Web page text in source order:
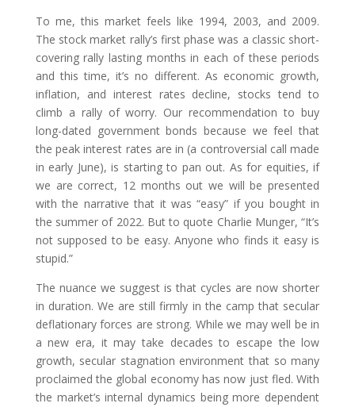
To me, this market feels like 1994, 2003, and 2009.
The stock market rally’s first phase was a classic short-
covering rally lasting months in each of these periods
and this time, it’s no different. As economic growth,
inflation, and interest rates decline, stocks tend to
climb a rally of worry. Our recommendation to buy
long-dated government bonds because we feel that
the peak interest rates are in (a controversial call made
in early June), is starting to pan out. As for equities, if
we are correct, 12 months out we will be presented
with the narrative that it was “easy” if you bought in
the summer of 2022. But to quote Charlie Munger, “It’s
not supposed to be easy. Anyone who finds it easy is
stupid.”
The nuance we suggest is that cycles are now shorter
in duration. We are still firmly in the camp that secular
deflationary forces are strong. While we may well be in
a new era, it may take decades to escape the low
growth, secular stagnation environment that so many
proclaimed the global economy has now just fled. With
the market’s internal dynamics being more dependent